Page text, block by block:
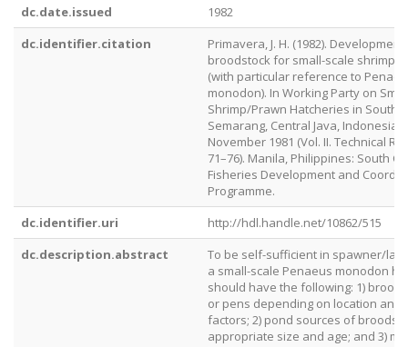
dc.date.issued
1982
dc.identifier.citation
Primavera, J. H. (1982).
broodstock for small-scale shrimp
(with particular reference to
monodon). In Working Party on
Shrimp/Prawn Hatcheries in
Semarang, Central Java, Indonesia,
November 1981 (Vol. II. Technical
71–76). Manila, Philippines: South
Fisheries Development and
Programme.
dc.identifier.uri
http://hdl.handle.net/10862/515
dc.description.abstract
To be self-sufficient in spawner/
a small-scale Penaeus monodon
should have the following: 1)
or pens depending on location and
factors; 2) pond sources of
appropriate size and age; and 3)